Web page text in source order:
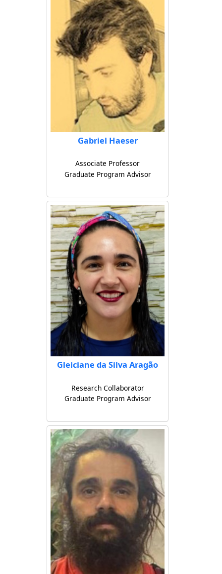
Gabriel Haeser
Associate Professor
Graduate Program Advisor
Gleiciane da Silva Aragão
Research Collaborator
Graduate Program Advisor